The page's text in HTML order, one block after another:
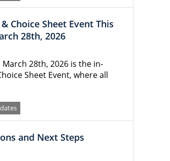
Choice Sheet Event This
28th, 2026
28th, 2026 is the in-
Sheet Event, where all
and Next Steps